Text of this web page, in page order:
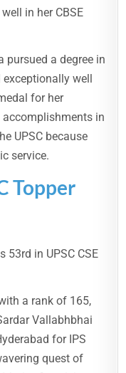
in her CBSE
pursued a degree in
exceptionally well
for her
accomplishments in
UPSC because
service.
Topper
53rd in UPSC CSE
a rank of 165,
Vallabhbhai
for IPS
quest of